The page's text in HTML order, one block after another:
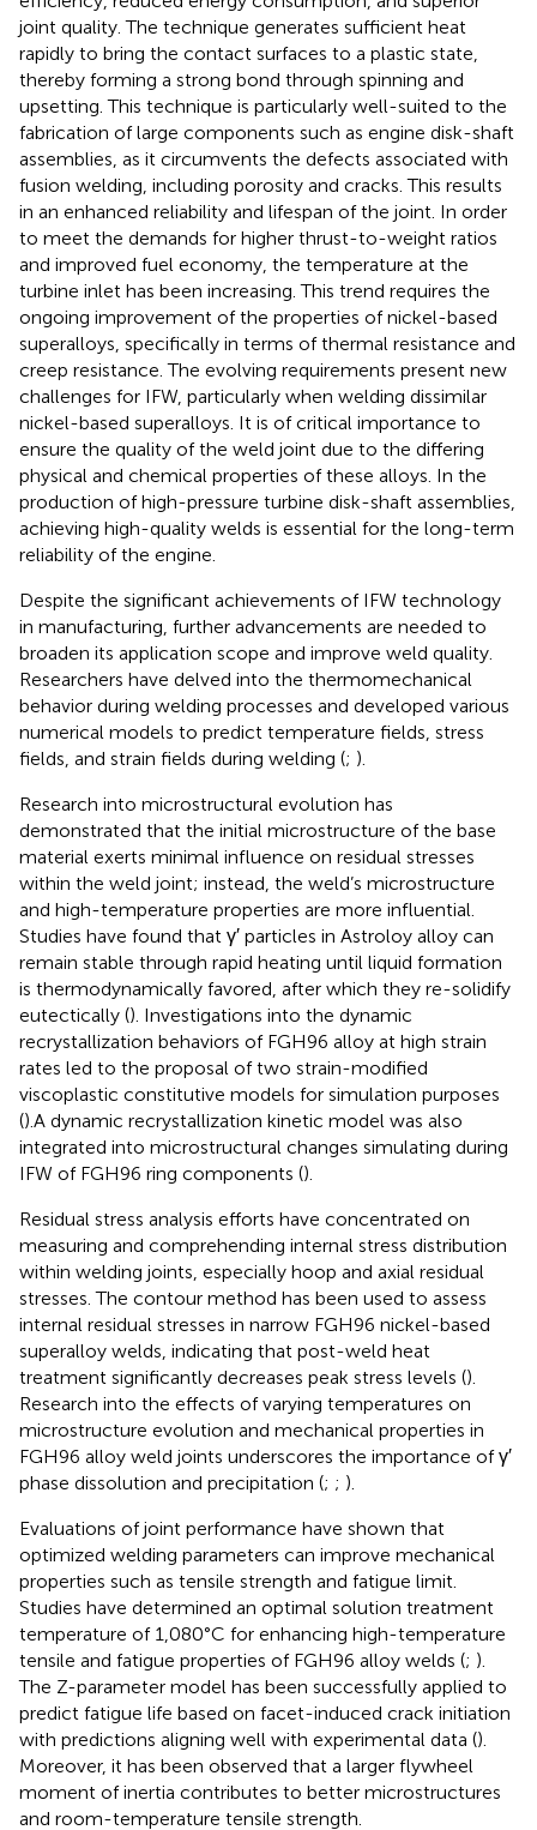
joint quality. The technique generates sufficient heat
rapidly to bring the contact surfaces to a plastic state,
thereby forming a strong bond through spinning and
upsetting. This technique is particularly well-suited to the
fabrication of large components such as engine disk-shaft
assemblies, as it circumvents the defects associated with
fusion welding, including porosity and cracks. This results
in an enhanced reliability and lifespan of the joint. In order
to meet the demands for higher thrust-to-weight ratios
and improved fuel economy, the temperature at the
turbine inlet has been increasing. This trend requires the
ongoing improvement of the properties of nickel-based
superalloys, specifically in terms of thermal resistance and
creep resistance. The evolving requirements present new
challenges for IFW, particularly when welding dissimilar
nickel-based superalloys. It is of critical importance to
ensure the quality of the weld joint due to the differing
physical and chemical properties of these alloys. In the
production of high-pressure turbine disk-shaft assemblies,
achieving high-quality welds is essential for the long-term
reliability of the engine.
Despite the significant achievements of IFW technology
in manufacturing, further advancements are needed to
broaden its application scope and improve weld quality.
Researchers have delved into the thermomechanical
behavior during welding processes and developed various
numerical models to predict temperature fields, stress
fields, and strain fields during welding (; ).
Research into microstructural evolution has
demonstrated that the initial microstructure of the base
material exerts minimal influence on residual stresses
within the weld joint; instead, the weld’s microstructure
and high-temperature properties are more influential.
Studies have found that γ′ particles in Astroloy alloy can
remain stable through rapid heating until liquid formation
is thermodynamically favored, after which they re-solidify
eutectically (). Investigations into the dynamic
recrystallization behaviors of FGH96 alloy at high strain
rates led to the proposal of two strain-modified
viscoplastic constitutive models for simulation purposes
().A dynamic recrystallization kinetic model was also
integrated into microstructural changes simulating during
IFW of FGH96 ring components ().
Residual stress analysis efforts have concentrated on
measuring and comprehending internal stress distribution
within welding joints, especially hoop and axial residual
stresses. The contour method has been used to assess
internal residual stresses in narrow FGH96 nickel-based
superalloy welds, indicating that post-weld heat
treatment significantly decreases peak stress levels ().
Research into the effects of varying temperatures on
microstructure evolution and mechanical properties in
FGH96 alloy weld joints underscores the importance of γ′
phase dissolution and precipitation (; ; ).
Evaluations of joint performance have shown that
optimized welding parameters can improve mechanical
properties such as tensile strength and fatigue limit.
Studies have determined an optimal solution treatment
temperature of 1,080°C for enhancing high-temperature
tensile and fatigue properties of FGH96 alloy welds (; ).
The Z-parameter model has been successfully applied to
predict fatigue life based on facet-induced crack initiation
with predictions aligning well with experimental data ().
Moreover, it has been observed that a larger flywheel
moment of inertia contributes to better microstructures
and room-temperature tensile strength.